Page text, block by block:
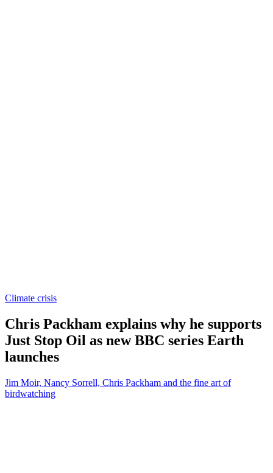
Climate crisis
Chris Packham explains why he supports
Just Stop Oil as new BBC series Earth
launches
Jim Moir, Nancy Sorrell, Chris Packham and the fine art of
birdwatching